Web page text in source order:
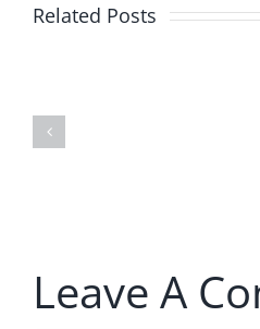
Related Posts
Leave A